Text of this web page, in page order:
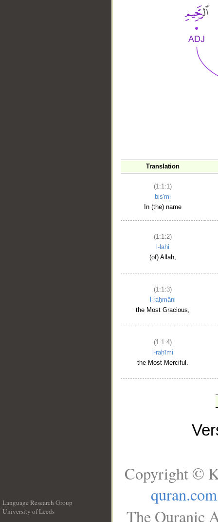
Translation
(1:1:1)
bis'mi
In (the) name
(1:1:2)
l-lahi
(of) Allah,
(1:1:3)
l-raḥmāni
the Most Gracious,
(1:1:4)
l-raḥīmi
the Most Merciful.
Language Research Group
University of Leeds
Copyright ©
quran.com
The Quranic